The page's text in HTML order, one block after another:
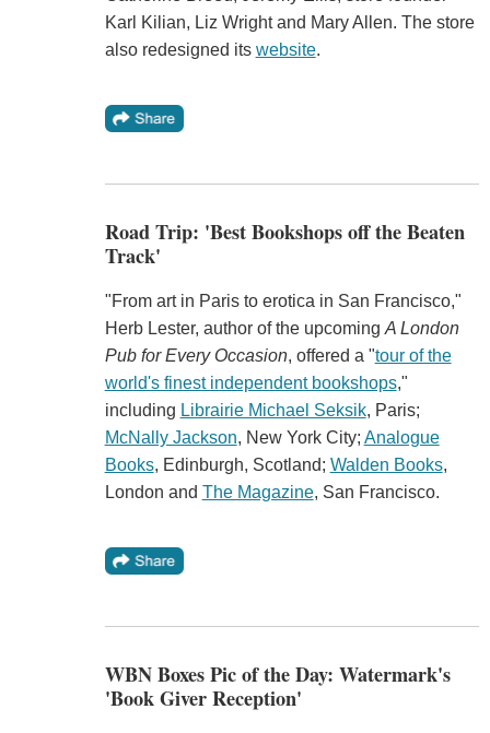
Karl Kilian, Liz Wright and Mary Allen. The store
also redesigned its website.
Road Trip: 'Best Bookshops off the Beaten
Track'
"From art in Paris to erotica in San Francisco,"
Herb Lester, author of the upcoming A London
Pub for Every Occasion, offered a "tour of the
world's finest independent bookshops,"
including Librairie Michael Seksik, Paris;
McNally Jackson, New York City; Analogue
Books, Edinburgh, Scotland; Walden Books,
London and The Magazine, San Francisco.
WBN Boxes Pic of the Day: Watermark's
'Book Giver Reception'